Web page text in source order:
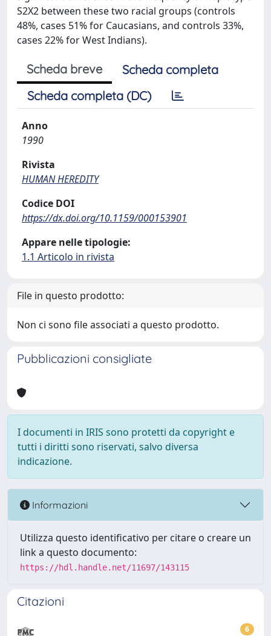
S2X2 between these two racial groups (controls
48%, cases 51% for Caucasians, and controls 33%,
cases 22% for West Indians).
Scheda breve
Scheda completa
Scheda completa (DC)
Anno
1990
Rivista
HUMAN HEREDITY
Codice DOI
https://dx.doi.org/10.1159/000153901
Appare nelle tipologie:
1.1 Articolo in rivista
File in questo prodotto:
Non ci sono file associati a questo prodotto.
Pubblicazioni consigliate
I documenti in IRIS sono protetti da copyright e
tutti i diritti sono riservati, salvo diversa
indicazione.
Informazioni
Utilizza questo identificativo per citare o creare un
link a questo documento:
https://hdl.handle.net/11697/143115
Citazioni
6